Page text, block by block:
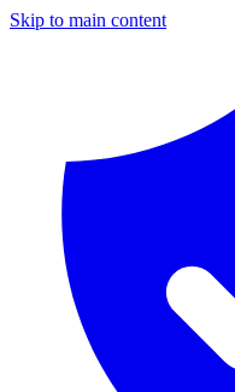
Skip to main content